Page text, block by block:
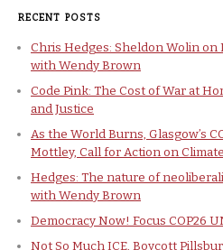
RECENT POSTS
Chris Hedges: Sheldon Wolin
with Wendy Brown
Code Pink: The Cost of War at
and Justice
As the World Burns, Glasgow’s
Mottley, Call for Action on
Hedges: The nature of
with Wendy Brown
Democracy Now! Focus COP26
Not So Much ICE, Boycott